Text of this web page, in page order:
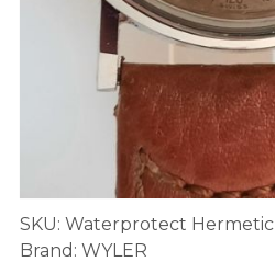
SKU: Waterprotect Hermetic
Brand: WYLER